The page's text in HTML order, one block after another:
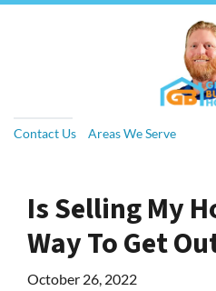
Contact Us Areas We Serve
Is Selling My
Way To Get
October 26, 2022